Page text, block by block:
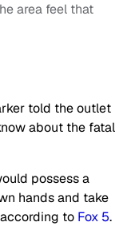
area feel that
told the outlet
about the fatal
possess a
hands and take
to Fox 5.